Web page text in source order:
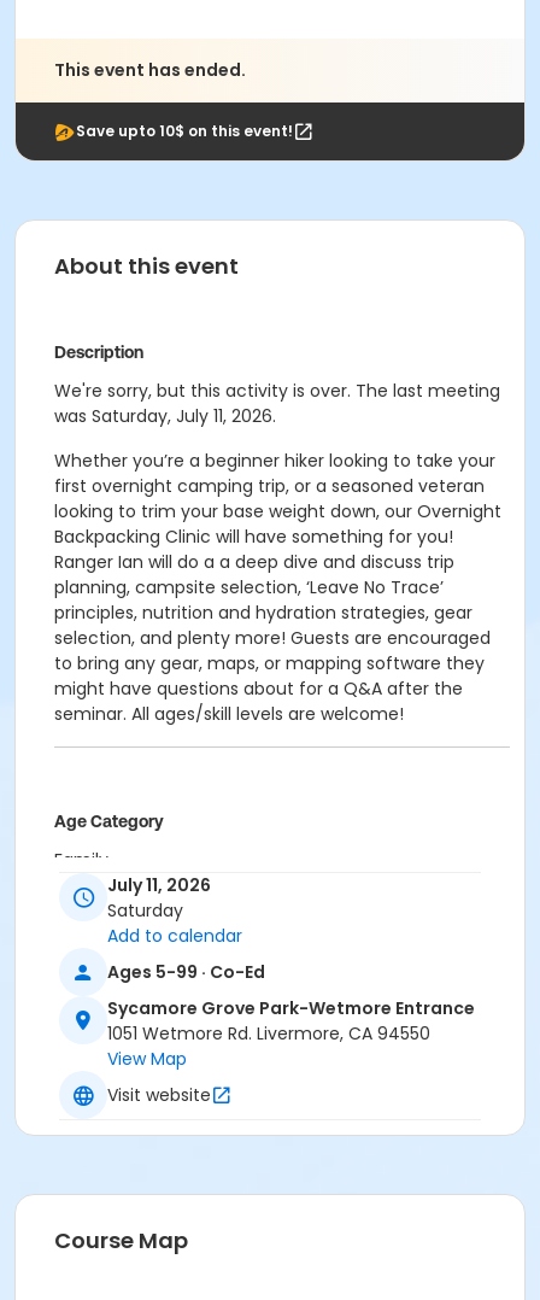
This event has ended.
Save upto 10$ on this event!
About this event
Description
We're sorry, but this activity is over. The last meeting
was Saturday, July 11, 2026.
Whether you’re a beginner hiker looking to take your
first overnight camping trip, or a seasoned veteran
looking to trim your base weight down, our Overnight
Backpacking Clinic will have something for you!
Ranger Ian will do a a deep dive and discuss trip
planning, campsite selection, ‘Leave No Trace’
principles, nutrition and hydration strategies, gear
selection, and plenty more! Guests are encouraged
to bring any gear, maps, or mapping software they
might have questions about for a Q&A after the
seminar. All ages/skill levels are welcome!
Age Category
Family
Location
Wetmore Entrance Amphitheater (1051 Wetmore Rd)
Instructor
LARPD Ranger Staff
July 11, 2026
Saturday
Add to calendar
Ages 5-99 · Co-Ed
Sycamore Grove Park-Wetmore Entrance
1051 Wetmore Rd. Livermore, CA 94550
View Map
Visit website
Course Map